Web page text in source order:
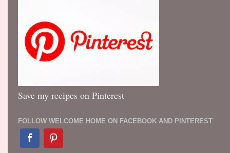
Save my recipes on Pinterest
FOLLOW WELCOME HOME ON FACEBOOK AND PINTEREST